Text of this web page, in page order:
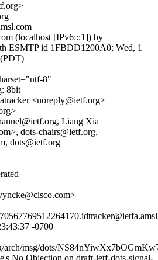
(localhost [IPv6:::1]) by
ESMTP id 1FBDD1200A0; Wed, 1
8"
8bit
<noreply@ietf.org>
Liang Xia
dots-chairs@ietf.org,
dots@ietf.org
-0700
arch/msg/dots/